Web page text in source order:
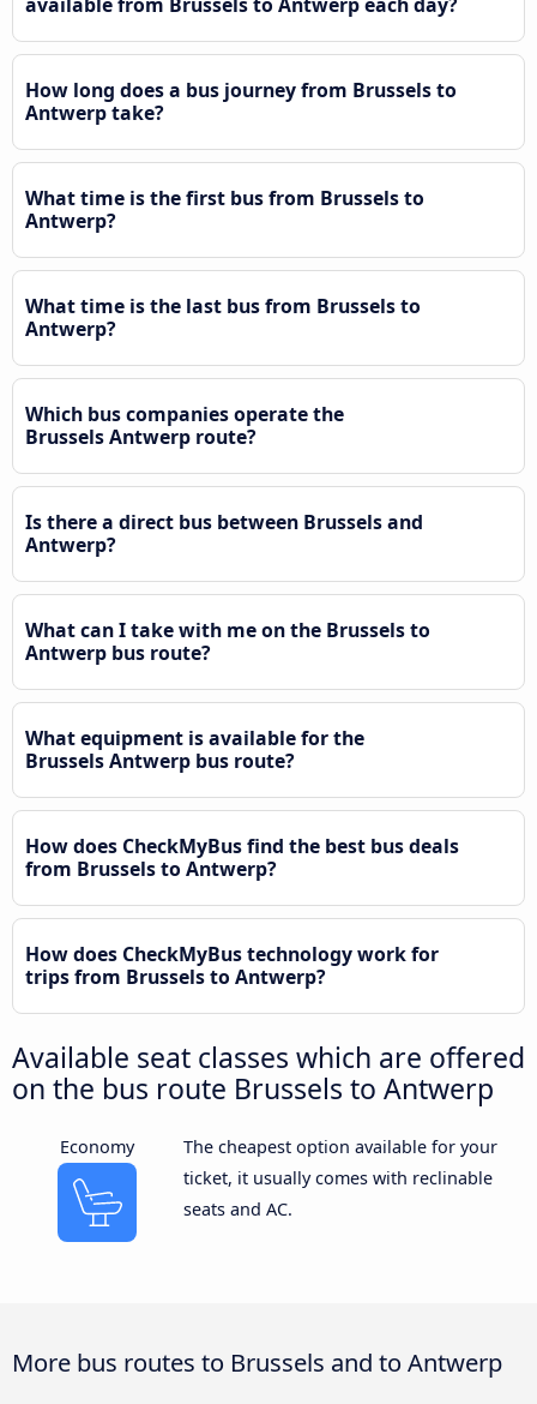
How long does a bus journey from Brussels to
Antwerp take?
What time is the first bus from Brussels to
Antwerp?
What time is the last bus from Brussels to
Antwerp?
Which bus companies operate the
Brussels Antwerp route?
Is there a direct bus between Brussels and
Antwerp?
What can I take with me on the Brussels to
Antwerp bus route?
What equipment is available for the
Brussels Antwerp bus route?
How does CheckMyBus find the best bus deals
from Brussels to Antwerp?
How does CheckMyBus technology work for
trips from Brussels to Antwerp?
Available seat classes which are offered
on the bus route Brussels to Antwerp
Economy
The cheapest option available for your
ticket, it usually comes with reclinable
seats and AC.
More bus routes to Brussels and to Antwerp